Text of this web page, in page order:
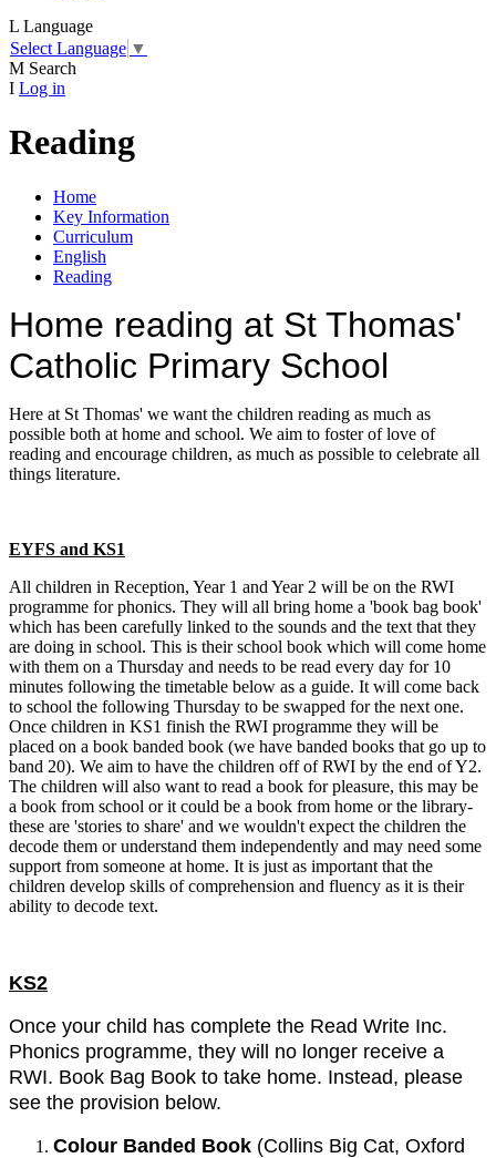
L Language
Select Language ▼
M Search
I Log in
Reading
Home
Key Information
Curriculum
English
Reading
Home reading at St Thomas'
Catholic Primary School
Here at St Thomas' we want the children reading as much as
possible both at home and school. We aim to foster of love of
reading and encourage children, as much as possible to celebrate all
things literature.
EYFS and KS1
All children in Reception, Year 1 and Year 2 will be on the RWI
programme for phonics. They will all bring home a 'book bag book'
which has been carefully linked to the sounds and the text that they
are doing in school. This is their school book which will come home
with them on a Thursday and needs to be read every day for 10
minutes following the timetable below as a guide. It will come back
to school the following Thursday to be swapped for the next one.
Once children in KS1 finish the RWI programme they will be
placed on a book banded book (we have banded books that go up to
band 20). We aim to have the children off of RWI by the end of Y2.
The children will also want to read a book for pleasure, this may be
a book from school or it could be a book from home or the library-
these are 'stories to share' and we wouldn't expect the children the
decode them or understand them independently and may need some
support from someone at home. It is just as important that the
children develop skills of comprehension and fluency as it is their
ability to decode text.
KS2
Once your child has complete the Read Write Inc.
Phonics programme, they will no longer receive a
RWI. Book Bag Book to take home. Instead, please
see the provision below.
Colour Banded Book (Collins Big Cat, Oxford